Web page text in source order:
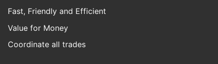
Fast, Friendly and Efficient
Value for Money
Coordinate all trades